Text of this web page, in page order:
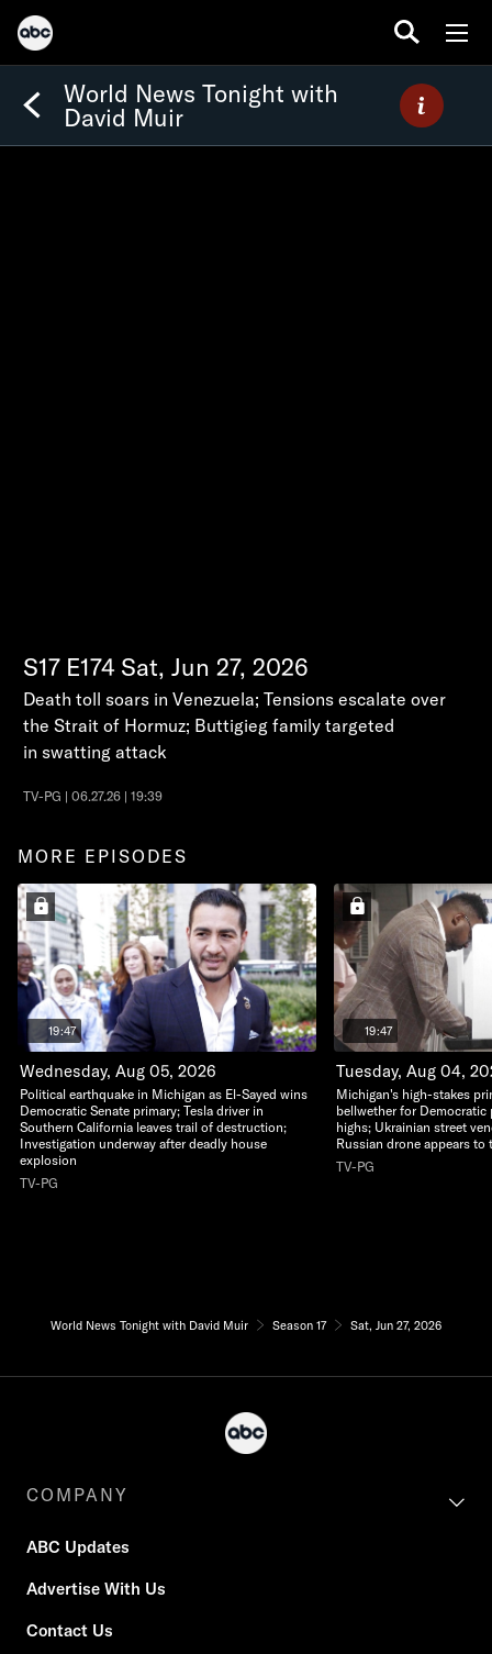
World News Tonight with
David Muir
S17 E174 Sat, Jun 27, 2026
Death toll soars in Venezuela; Tensions escalate over
the Strait of Hormuz; Buttigieg family targeted
in swatting attack
TV-PG | 06.27.26 | 19:39
MORE EPISODES
19:47
Wednesday, Aug 05, 2026
Political earthquake in Michigan as El-Sayed wins
Democratic Senate primary; Tesla driver in
Southern California leaves trail of destruction;
Investigation underway after deadly house
explosion
TV-PG
19:47
Tuesday, Aug 04,
Michigan's high-stakes
bellwether for
highs; Ukrainian street
Russian drone appears to
TV-PG
World News Tonight with David Muir Season 17 Sat, Jun 27, 2026
COMPANY
ABC Updates
Advertise With Us
Contact Us